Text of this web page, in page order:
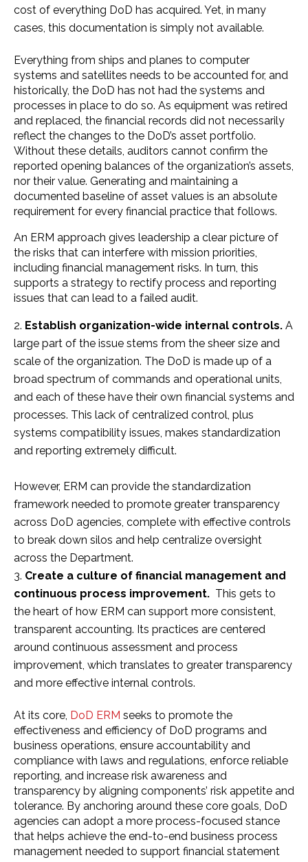
cost of everything DoD has acquired. Yet, in many
cases, this documentation is simply not available.
Everything from ships and planes to computer
systems and satellites needs to be accounted for, and
historically, the DoD has not had the systems and
processes in place to do so. As equipment was retired
and replaced, the financial records did not necessarily
reflect the changes to the DoD’s asset portfolio.
Without these details, auditors cannot confirm the
reported opening balances of the organization’s assets,
nor their value. Generating and maintaining a
documented baseline of asset values is an absolute
requirement for every financial practice that follows.
An ERM approach gives leadership a clear picture of
the risks that can interfere with mission priorities,
including financial management risks. In turn, this
supports a strategy to rectify process and reporting
issues that can lead to a failed audit.
Establish organization-wide internal controls. A
large part of the issue stems from the sheer size and
scale of the organization. The DoD is made up of a
broad spectrum of commands and operational units,
and each of these have their own financial systems and
processes. This lack of centralized control, plus
systems compatibility issues, makes standardization
and reporting extremely difficult.
However, ERM can provide the standardization
framework needed to promote greater transparency
across DoD agencies, complete with effective controls
to break down silos and help centralize oversight
across the Department.
Create a culture of financial management and
continuous process improvement. This gets to
the heart of how ERM can support more consistent,
transparent accounting. Its practices are centered
around continuous assessment and process
improvement, which translates to greater transparency
and more effective internal controls.
At its core, DoD ERM seeks to promote the
effectiveness and efficiency of DoD programs and
business operations, ensure accountability and
compliance with laws and regulations, enforce reliable
reporting, and increase risk awareness and
transparency by aligning components’ risk appetite and
tolerance. By anchoring around these core goals, DoD
agencies can adopt a more process-focused stance
that helps achieve the end-to-end business process
management needed to support financial statement